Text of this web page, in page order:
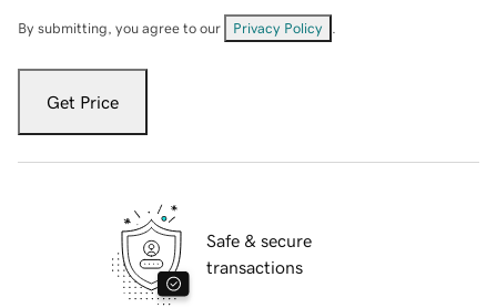
By submitting, you agree to our Privacy Policy
Get Price
Safe & secure
transactions